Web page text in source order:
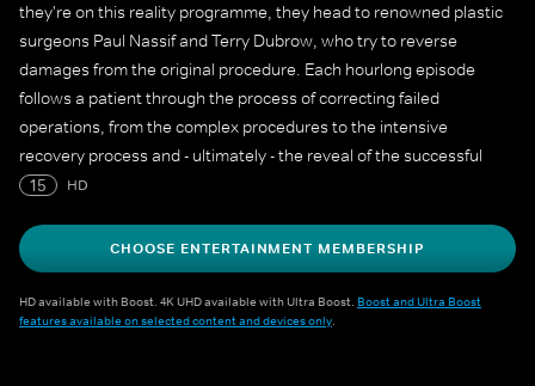
they're on this reality programme, they head to renowned plastic
surgeons Paul Nassif and Terry Dubrow, who try to reverse
damages from the original procedure. Each hourlong episode
follows a patient through the process of correcting failed
operations, from the complex procedures to the intensive
recovery process and - ultimately - the reveal of the successful
transformation.
15 HD
CHOOSE ENTERTAINMENT MEMBERSHIP
HD available with Boost. 4K UHD available with Ultra Boost. Boost and Ultra Boost
features available on selected content and devices only.